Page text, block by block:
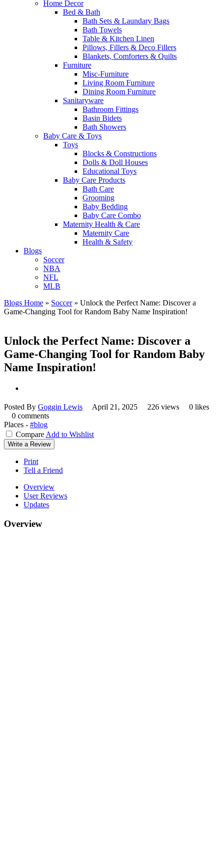
Home Decor
Bed & Bath
Bath Sets & Laundary Bags
Bath Towels
Table & Kitchen Linen
Pillows, Fillers & Deco Fillers
Blankets, Comforters & Quilts
Furniture
Misc-Furniture
Living Room Furniture
Dining Room Furniture
Sanitaryware
Bathroom Fittings
Basin Bidets
Bath Showers
Baby Care & Toys
Toys
Blocks & Constructions
Dolls & Doll Houses
Educational Toys
Baby Care Products
Bath Care
Grooming
Baby Bedding
Baby Care Combo
Maternity Health & Care
Maternity Care
Health & Safety
Blogs
Soccer
NBA
NFL
MLB
Blogs Home » Soccer » Unlock the Perfect Name: Discover a
Game-Changing Tool for Random Baby Name Inspiration!
Unlock the Perfect Name: Discover a
Game-Changing Tool for Random Baby
Name Inspiration!
Posted By Goggin Lewis April 21, 2025 226 views
0 likes
0 comments
Places - #blog
Compare Add to Wishlist
Write a Review
Print
Tell a Friend
Overview
User Reviews
Updates
Overview